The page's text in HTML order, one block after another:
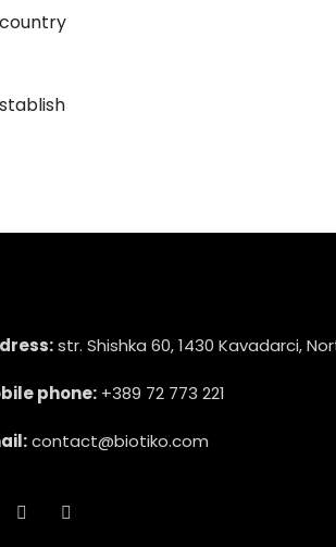
str. Shishka 60, 1430 Kavadarci,
phone: +389 72 773 221
contact@biotiko.com